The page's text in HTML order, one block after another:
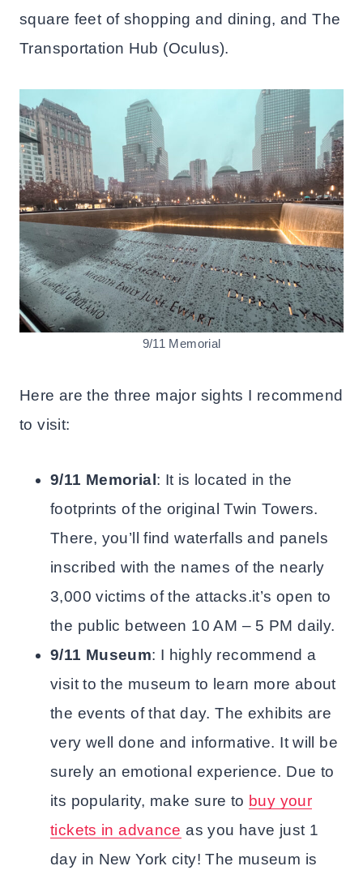
square feet of shopping and dining, and The
Transportation Hub (Oculus).
9/11 Memorial
Here are the three major sights I recommend
to visit:
9/11 Memorial : It is located in the
footprints of the original Twin Towers.
There, you’ll find waterfalls and panels
inscribed with the names of the nearly
3,000 victims of the attacks.it’s open to
the public between 10 AM – 5 PM daily.
9/11 Museum: I highly recommend a
visit to the museum to learn more about
the events of that day. The exhibits are
very well done and informative. It will be
surely an emotional experience. Due to
its popularity, make sure to buy your
tickets in advance as you have just 1
day in New York city! The museum is